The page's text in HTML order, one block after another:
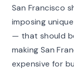
San Francisco
imposing
— that should
making San
expensive for